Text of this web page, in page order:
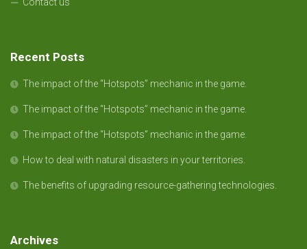
Recent Posts
The impact of the “Hotspots” mechanic in the game.
The impact of the “Hotspots” mechanic in the game.
The impact of the “Hotspots” mechanic in the game.
How to deal with natural disasters in your territories.
The benefits of upgrading resource-gathering technologies.
Archives